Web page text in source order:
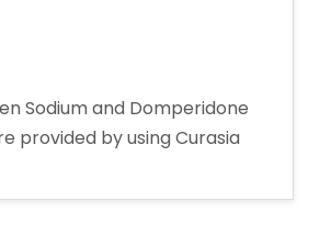
Sodium and Domperidone
provided by using Curasia